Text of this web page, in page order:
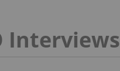
Interviews